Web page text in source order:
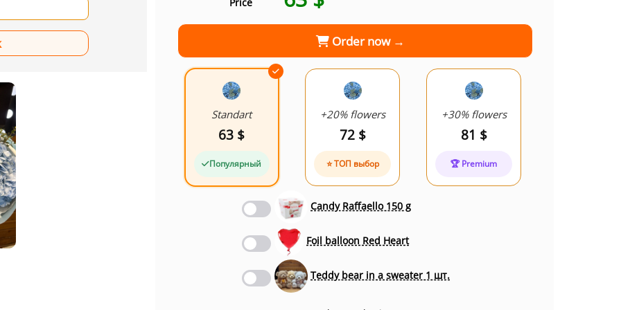
Order now →
Standart
63 $
Популярный
+20% flowers
72 $
⭐ ТОП выбор
+30% flowers
81 $
🏆 Premium
Candy Raffaello 150 g
Foil balloon Red Heart
Teddy bear in a sweater 1 шт.